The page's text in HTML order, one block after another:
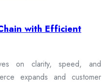
with Efficient
on clarity, speed, and
expands and customer